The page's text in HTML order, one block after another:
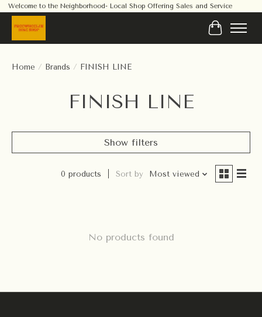
Welcome to the Neighborhood- Local Shop Offering Sales and Service
Cart
Home / Brands / FINISH LINE
FINISH LINE
Show filters
0 products Sort by Most viewed
No products found